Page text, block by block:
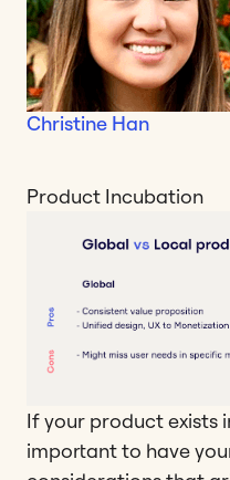
Christine Han
Product Incubation
If your product exists
important to have